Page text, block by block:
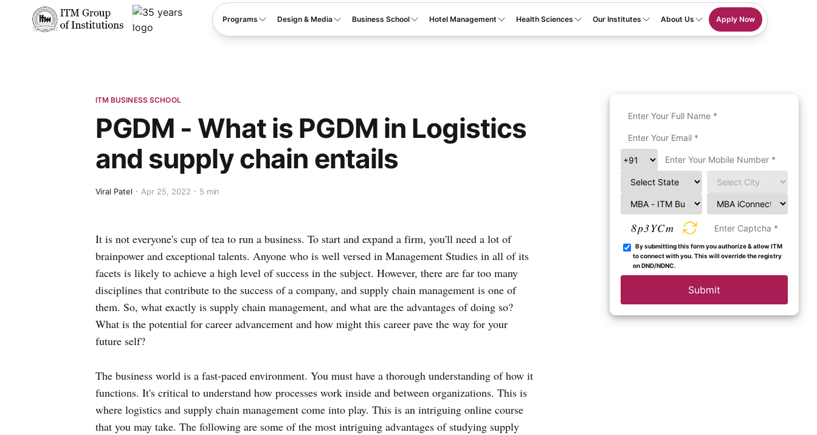
Programs Design & Media Business School Hotel Management Health Sciences Our Institutes About Us Apply Now
ITM BUSINESS SCHOOL
PGDM - What is PGDM in Logistics
and supply chain entails
Viral Patel Apr 25, 2022 5 min
It is not everyone's cup of tea to run a business. To start and expand a firm, you'll need a lot of
brainpower and exceptional talents. Anyone who is well versed in Management Studies in all of its
facets is likely to achieve a high level of success in the subject. However, there are far too many
disciplines that contribute to the success of a company, and supply chain management is one of
them. So, what exactly is supply chain management, and what are the advantages of doing so?
What is the potential for career advancement and how might this career pave the way for your
future self?
The business world is a fast-paced environment. You must have a thorough understanding of how it
functions. It's critical to understand how processes work inside and between organizations. This is
where logistics and supply chain management come into play. This is an intriguing online course
that you may take. The following are some of the most intriguing advantages of studying supply
8p3YCm
By submitting this form you authorize & allow ITM
to connect with you. This will override the registry
on DND/NDNC.
Submit